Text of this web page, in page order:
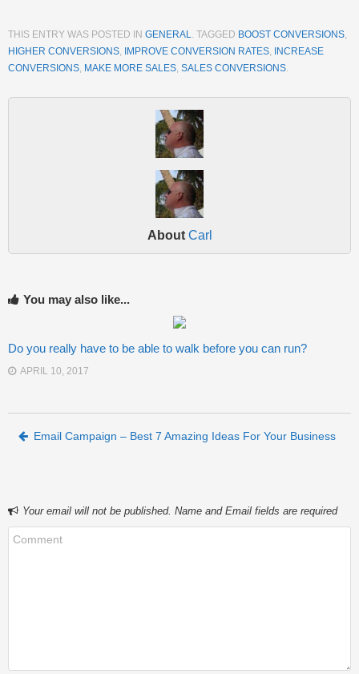
(Opens
new
window)
(Opens
new
window)
THIS ENTRY WAS POSTED IN GENERAL. TAGGED BOOST CONVERSIONS,
HIGHER CONVERSIONS, IMPROVE CONVERSION RATES,
INCREASE
CONVERSIONS, MAKE MORE SALES, SALES CONVERSIONS.
About Carl
You may also like...
Do you really have to be able to walk before you can run?
APRIL 10, 2017
Post navigation
Email Campaign – Best 7 Amazing Ideas For Your Business
Your email will not be published. Name and Email fields are required